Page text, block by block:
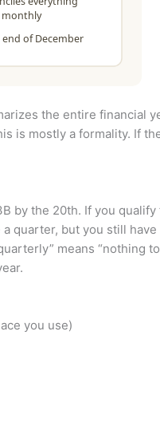
the entire financial
is mostly a formality. If
by the 20th. If you
quarter, but you still have
means “nothing
you use)